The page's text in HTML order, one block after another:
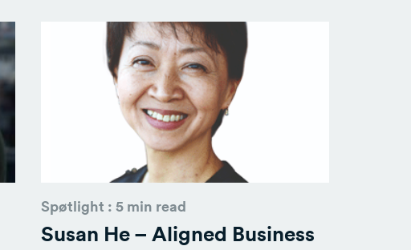
Spøtlight : 5 min read
Susan He – Aligned Business